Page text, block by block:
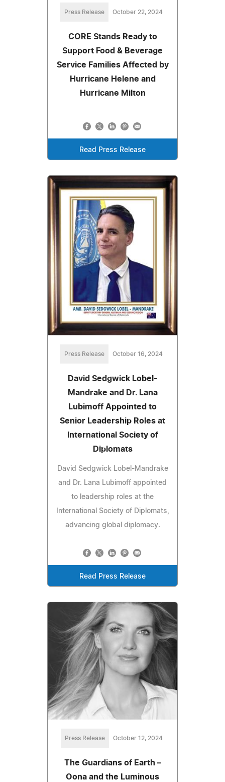
Press Release October 22, 2024
CORE Stands Ready to
Support Food & Beverage
Service Families Affected by
Hurricane Helene and
Hurricane Milton
Read Press Release
Press Release October 16, 2024
David Sedgwick Lobel-
Mandrake and Dr. Lana
Lubimoff Appointed to
Senior Leadership Roles at
International Society of
Diplomats
David Sedgwick Lobel-Mandrake
and Dr. Lana Lubimoff appointed
to leadership roles at the
International Society of Diplomats,
advancing global diplomacy.
Read Press Release
Press Release October 12, 2024
The Guardians of Earth –
Oona and the Luminous